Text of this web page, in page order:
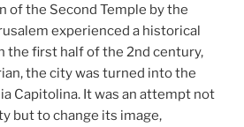
of the Second Temple by the
experienced a historical
the first half of the 2nd century,
the city was turned into the
Capitolina. It was an attempt not
but to change its image,